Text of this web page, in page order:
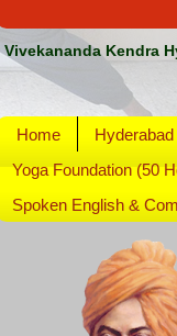
Vivekananda Kendra
Home
Yoga Foundation (50
Spoken English &